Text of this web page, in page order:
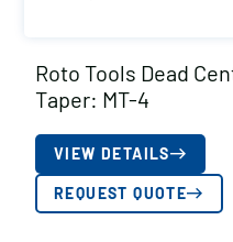
Roto Tools Dead
Taper: MT-4
VIEW DETAILS
REQUEST QUOTE